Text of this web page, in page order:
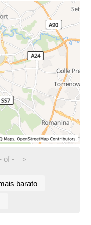
of - >
barato